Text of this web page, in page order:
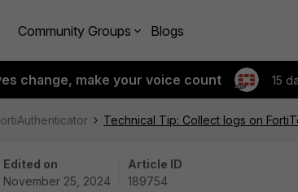
Community Groups Blogs
change, make your voice count 15
Technical Tip: Collect logs on
Edited on
November 25, 2024
Article ID
189754